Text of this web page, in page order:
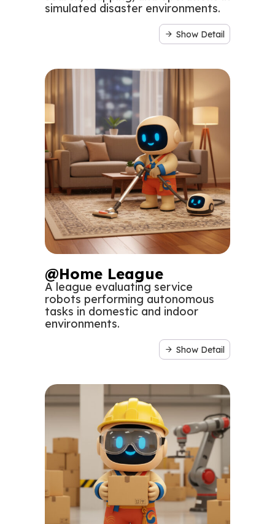
simulated disaster environments.
Show Detail
@Home League
A league evaluating service
robots performing autonomous
tasks in domestic and indoor
environments.
Show Detail